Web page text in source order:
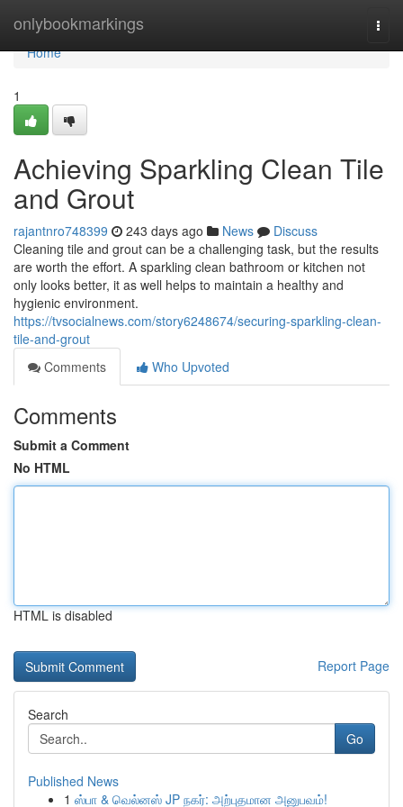
onlybookmarkings
Home
Home
1
Achieving Sparkling Clean Tile
and Grout
rajantnro748399 243 days ago News
Discuss
Cleaning tile and grout can be a challenging task, but the results
are worth the effort. A sparkling clean bathroom or kitchen not
only looks better, it as well helps to maintain a healthy and
hygienic environment.
https://tvsocialnews.com/story6248674/securing-sparkling-clean-
tile-and-grout
Comments
Who Upvoted
Comments
Submit a Comment
No HTML
HTML is disabled
Report Page
Search
Go
Published News
1 ஸ்பா & வெல்னஸ் JP நகர்: அற்புதமான அனுபவம்!